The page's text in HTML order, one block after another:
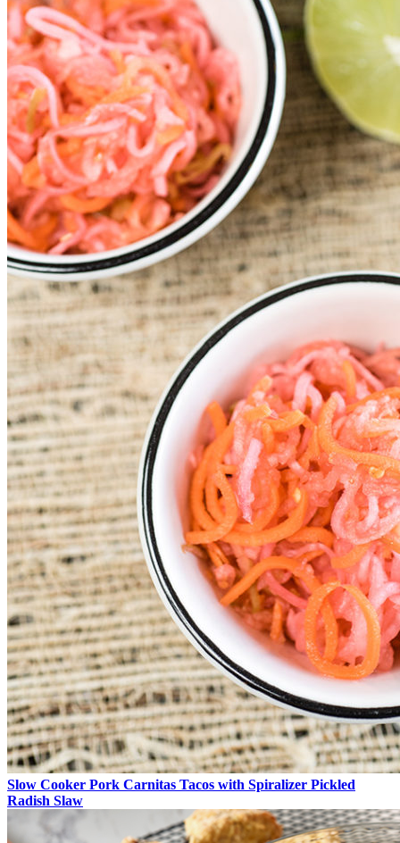
Slow Cooker Pork Carnitas Tacos with Spiralizer Pickled
Radish Slaw